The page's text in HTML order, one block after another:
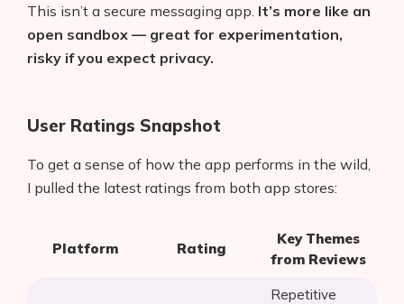
This isn’t a secure messaging app. It’s more like an
open sandbox — great for experimentation,
risky if you expect privacy.
User Ratings Snapshot
To get a sense of how the app performs in the wild,
I pulled the latest ratings from both app stores:
Platform Rating
Key Themes
from Reviews
Repetitive